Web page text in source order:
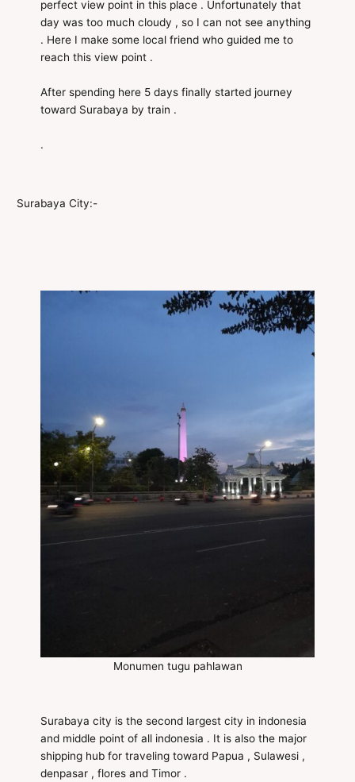
perfect view point in this place . Unfortunately that
day was too much cloudy , so I can not see anything
. Here I make some local friend who guided me to
reach this view point .
After spending here 5 days finally started journey
toward Surabaya by train .
.
Surabaya City:-
Monumen tugu pahlawan
Surabaya city is the second largest city in indonesia
and middle point of all indonesia . It is also the major
shipping hub for traveling toward Papua , Sulawesi ,
denpasar , flores and Timor .